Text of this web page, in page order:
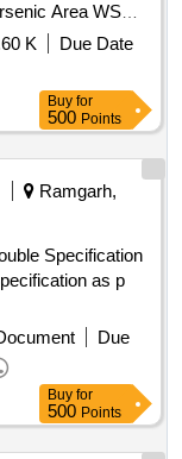
Area WS
within Kaliachak
zone
K
Due Date
Buy for
500 Points
Ramgarh,
Specification
as p
Due
Buy for
500 Points